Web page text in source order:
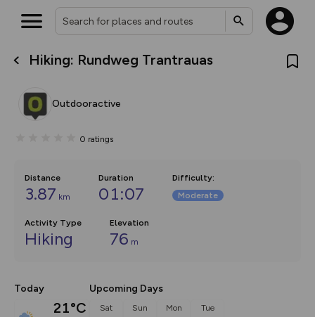
Hiking: Rundweg Trantrauas
Outdooractive
0 ratings
Distance
3.87 km
Duration
01:07
Difficulty:
Moderate
Activity Type
Hiking
Elevation
76 m
Today
21°C
Upcoming Days
Sat Sun Mon Tue
What’s new:
overlays including our new in-
on the way. Customise how
Community Alerts.